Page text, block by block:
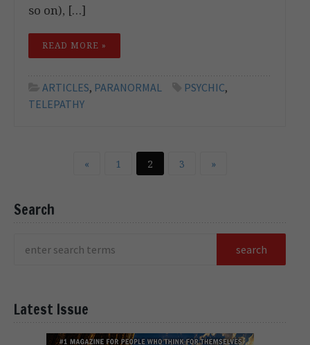
so on), […]
READ MORE »
ARTICLES, PARANORMAL PSYCHIC,
TELEPATHY
« 1 2 3 »
Search
Latest Issue